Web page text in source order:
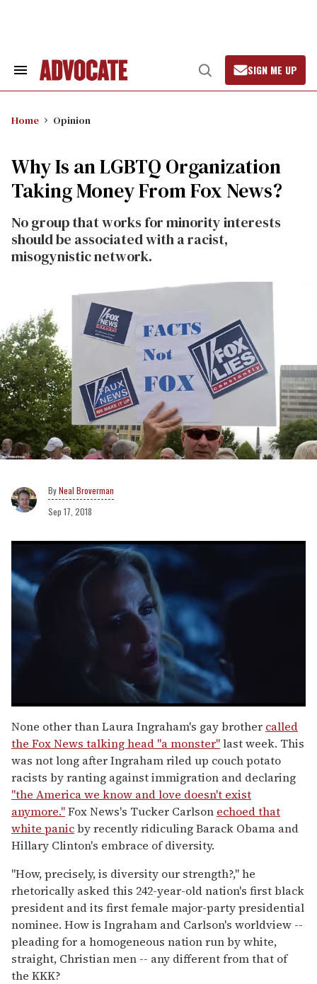
Search
Open
Search
SIGN ME UP
Home Opinion
Why Is an LGBTQ Organization
Taking Money From Fox News?
No group that works for minority interests
should be associated with a racist,
misogynistic network.
Neal Broverman
Sep 17, 2018
seconds
of
1
minute,
15
seconds
None other than Laura Ingraham's gay brother called
the Fox News talking head "a monster"last week. This
was not long after Ingraham riled up couch potato
racists by ranting against immigration and declaring
"the America we know and love doesn't exist
anymore."Fox News's Tucker Carlson echoed that
white panicby recently ridiculing Barack Obama and
Hillary Clinton's embrace of diversity.
"How, precisely, is diversity our strength?," he
rhetorically asked this 242-year-old nation's first black
president and its first female major-party presidential
nominee. How is Ingraham and Carlson's worldview --
pleading for a homogeneous nation run by white,
straight, Christian men -- any different from that of
the KKK?